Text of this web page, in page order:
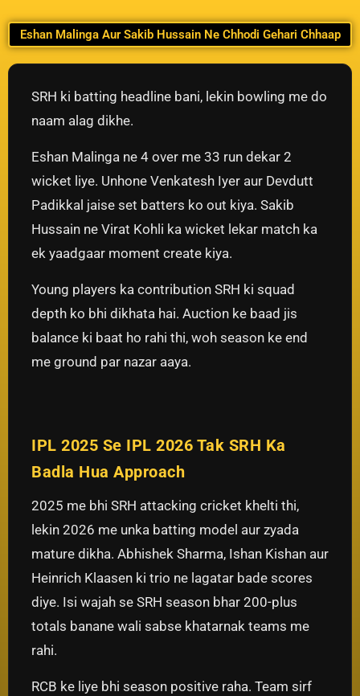
Eshan Malinga Aur Sakib Hussain Ne Chhodi Gehari Chhaap
SRH ki batting headline bani, lekin bowling me do
naam alag dikhe.
Eshan Malinga ne 4 over me 33 run dekar 2
wicket liye. Unhone Venkatesh Iyer aur Devdutt
Padikkal jaise set batters ko out kiya. Sakib
Hussain ne Virat Kohli ka wicket lekar match ka
ek yaadgaar moment create kiya.
Young players ka contribution SRH ki squad
depth ko bhi dikhata hai. Auction ke baad jis
balance ki baat ho rahi thi, woh season ke end
me ground par nazar aaya.
IPL 2025 Se IPL 2026 Tak SRH Ka
Badla Hua Approach
2025 me bhi SRH attacking cricket khelti thi,
lekin 2026 me unka batting model aur zyada
mature dikha. Abhishek Sharma, Ishan Kishan aur
Heinrich Klaasen ki trio ne lagatar bade scores
diye. Isi wajah se SRH season bhar 200-plus
totals banane wali sabse khatarnak teams me
rahi.
RCB ke liye bhi season positive raha. Team sirf